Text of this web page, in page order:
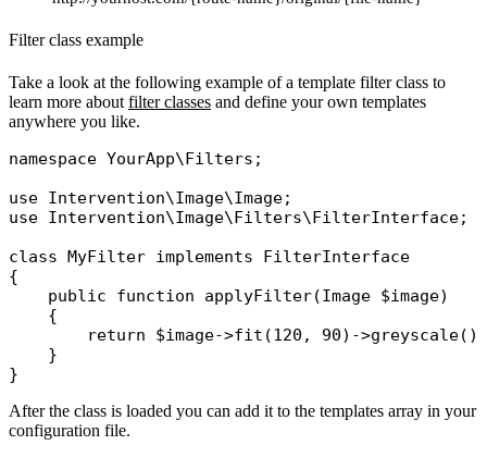
Filter class example
Take a look at the following example of a template filter class to
learn more about filter classes and define your own templates
anywhere you like.
namespace YourApp\Filters ;
use Intervention\Image\Image
use Intervention\Image\Filters\FilterInterface;
class
MyFilter implements
{
public
function applyFilter(Image $image)
    {
return
$image->fit (120, 90)->greyscale();
    }
After the class is loaded you can add it to the templates array in your
configuration file.